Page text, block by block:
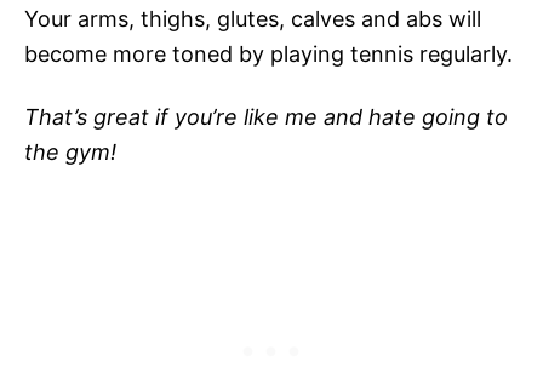
Your arms, thighs, glutes, calves and abs will
become more toned by playing tennis regularly.
That’s great if you’re like me and hate going to
the gym!